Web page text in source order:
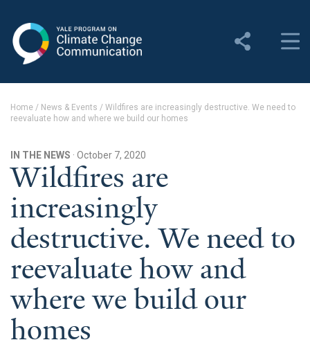
Change Communication
About YPCCC
Yale Climate Connections
Our Team
Employment
Student Employment
Contact Us
News & Media
Home / News & Events / Wildfires are increasingly destructive. We need to
reevaluate how and where we build our homes
IN THE NEWS · October 7, 2020
Wildfires are
increasingly
destructive. We need to
reevaluate how and
where we build our
homes